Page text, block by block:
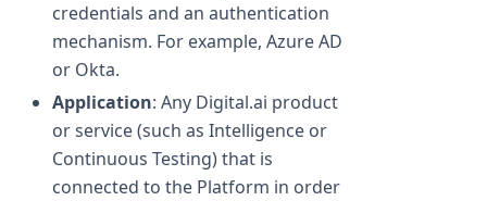
credentials and an authentication
mechanism. For example, Azure AD
or Okta.
Application: Any Digital.ai product
or service (such as Intelligence or
Continuous Testing) that is
connected to the Platform in order